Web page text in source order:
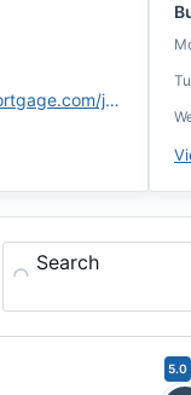
https://assurancemortgage.com/jhebert
Search
5.0